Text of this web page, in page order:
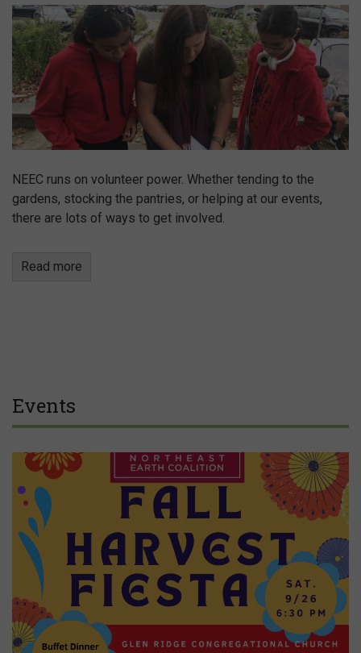
NEEC runs on volunteer power. Whether tending to the
gardens, stocking the pantries, or helping at our events,
there are lots of ways to get involved.
Read more
Events